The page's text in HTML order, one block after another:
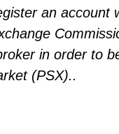
an account
in order to
(PSX)..